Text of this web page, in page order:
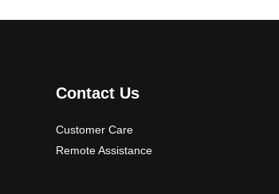
Contact Us
Customer Care
Remote Assistance